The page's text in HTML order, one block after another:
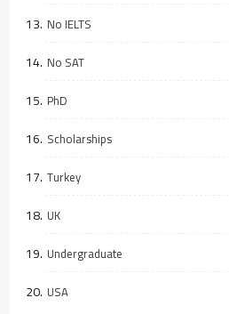
No IELTS
No SAT
PhD
Scholarships
Turkey
UK
Undergraduate
USA